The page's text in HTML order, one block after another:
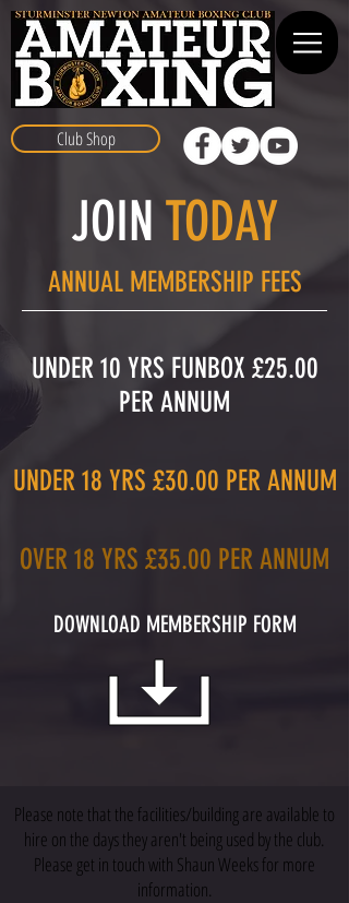
Club Shop
JOIN TODAY
ANNUAL MEMBERSHIP FEES
UNDER 10 YRS FUNBOX £25.00
PER ANNUM​
UNDER 18 YRS £30.00 PER ANNUM
OVER 18 YRS £35.00 PER ANNUM
DOWNLOAD MEMBERSHIP FORM
Please note that the facilities/building are available to
hire on the days they aren't being used by the club.
Please get in touch with Shaun Weeks for more
information.